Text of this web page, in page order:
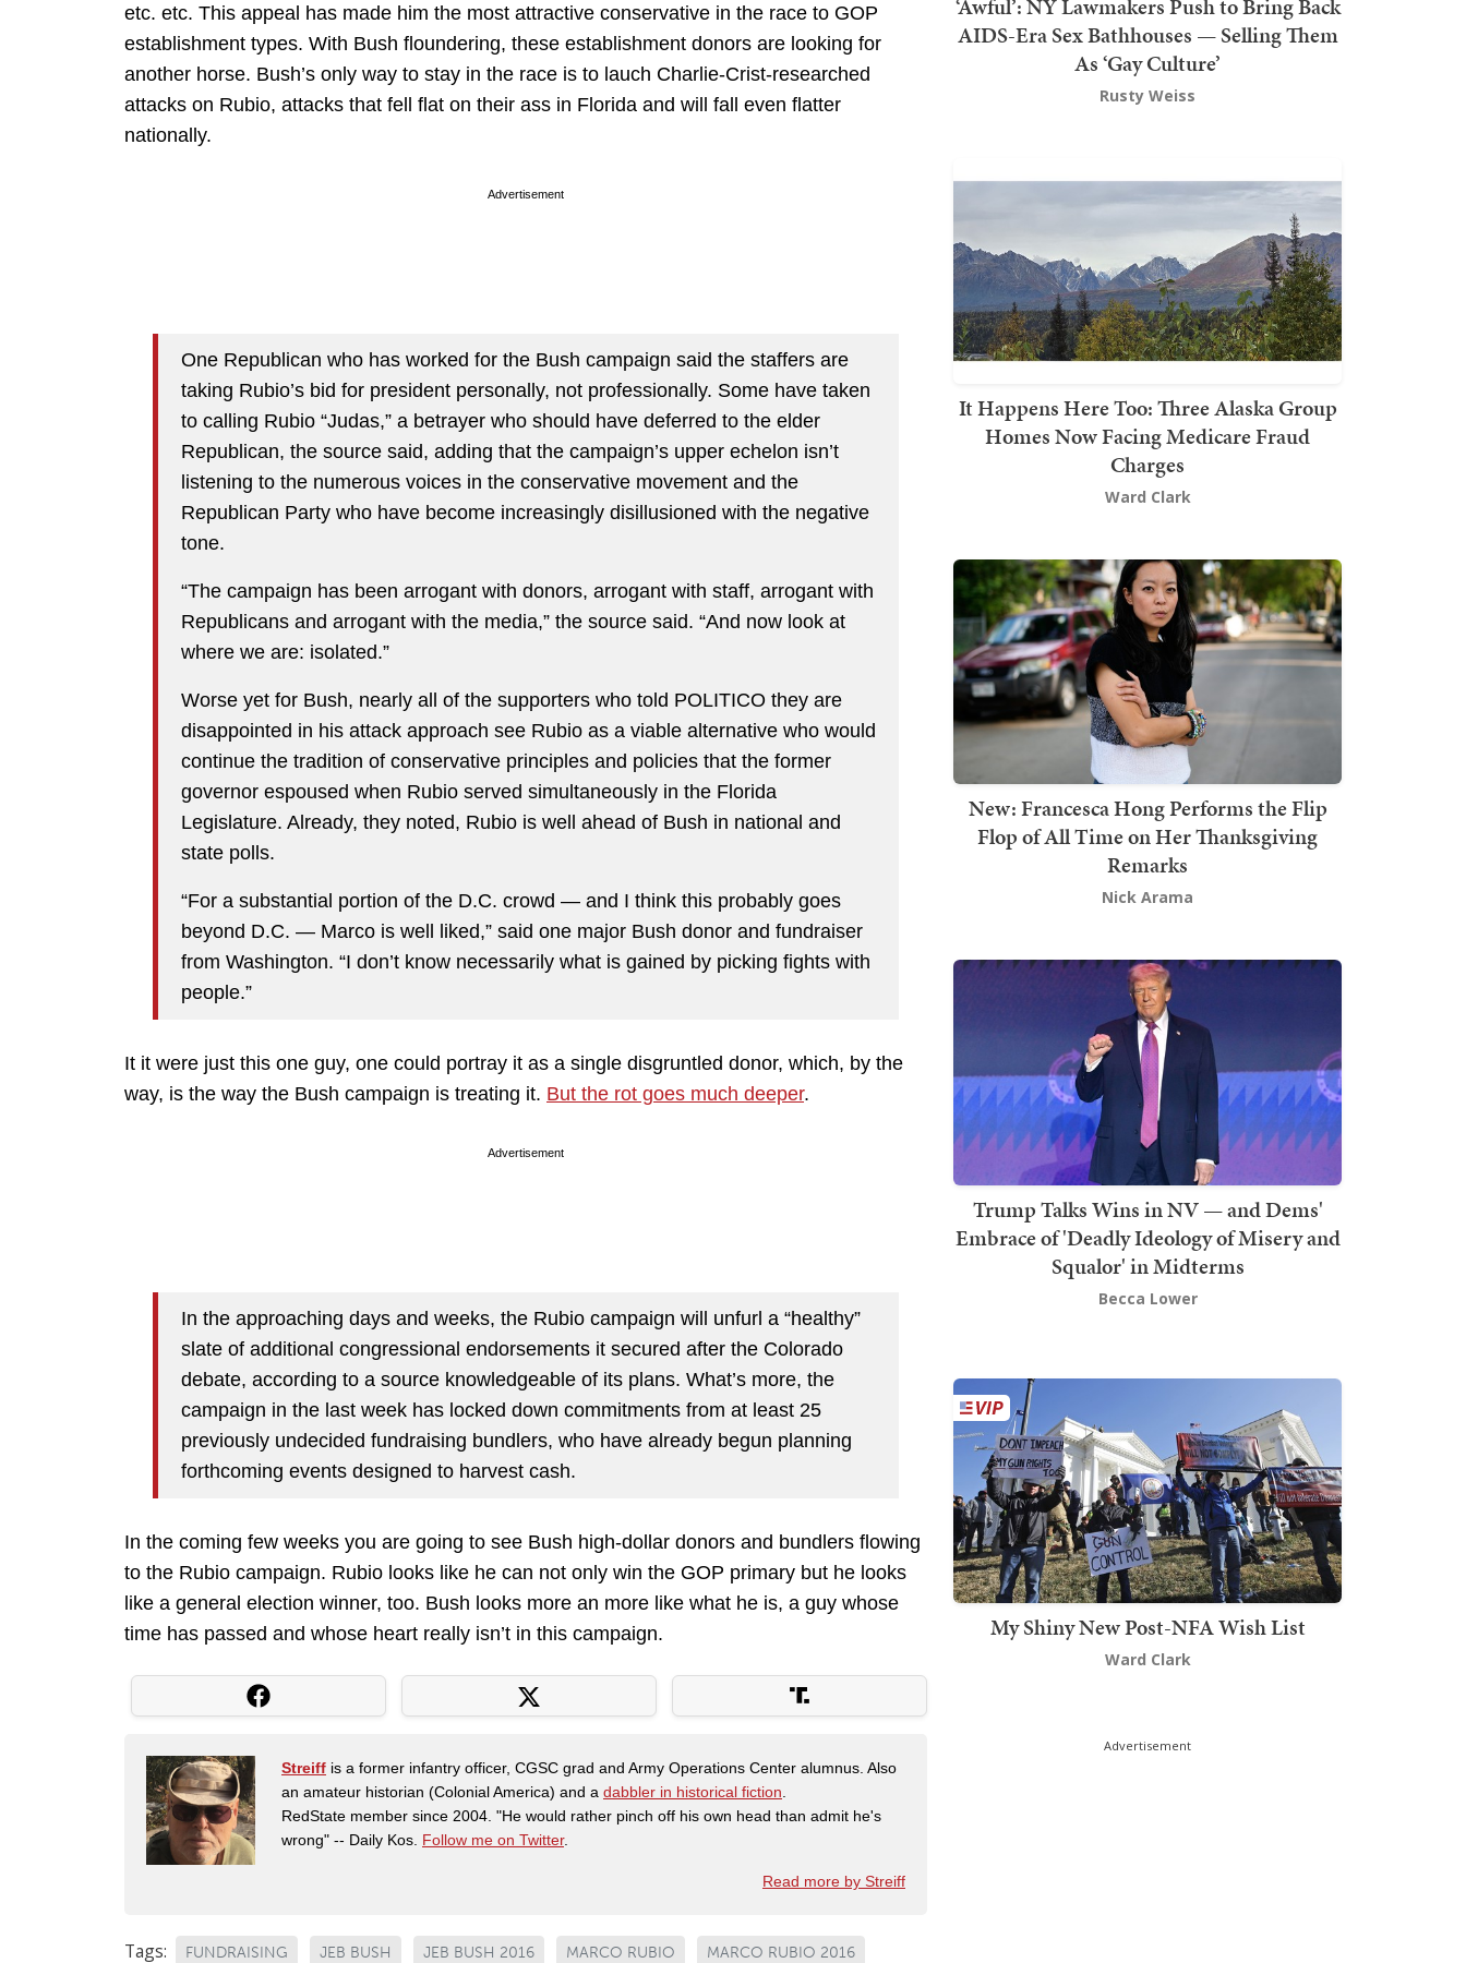
etc. etc. This appeal has made him the most attractive conservative in the race to GOP
establishment types. With Bush floundering, these establishment donors are looking for
another horse. Bush’s only way to stay in the race is to lauch Charlie-Crist-researched
attacks on Rubio, attacks that fell flat on their ass in Florida and will fall even flatter
nationally.
Advertisement
One Republican who has worked for the Bush campaign said the staffers are
taking Rubio’s bid for president personally, not professionally. Some have taken
to calling Rubio “Judas,” a betrayer who should have deferred to the elder
Republican, the source said, adding that the campaign’s upper echelon isn’t
listening to the numerous voices in the conservative movement and the
Republican Party who have become increasingly disillusioned with the negative
tone.
“The campaign has been arrogant with donors, arrogant with staff, arrogant with
Republicans and arrogant with the media,” the source said. “And now look at
where we are: isolated.”
Worse yet for Bush, nearly all of the supporters who told POLITICO they are
disappointed in his attack approach see Rubio as a viable alternative who would
continue the tradition of conservative principles and policies that the former
governor espoused when Rubio served simultaneously in the Florida
Legislature. Already, they noted, Rubio is well ahead of Bush in national and
state polls.
“For a substantial portion of the D.C. crowd — and I think this probably goes
beyond D.C. — Marco is well liked,” said one major Bush donor and fundraiser
from Washington. “I don’t know necessarily what is gained by picking fights with
people.”
It it were just this one guy, one could portray it as a single disgruntled donor, which, by the
way, is the way the Bush campaign is treating it. But the rot goes much deeper.
Advertisement
In the approaching days and weeks, the Rubio campaign will unfurl a “healthy”
slate of additional congressional endorsements it secured after the Colorado
debate, according to a source knowledgeable of its plans. What’s more, the
campaign in the last week has locked down commitments from at least 25
previously undecided fundraising bundlers, who have already begun planning
forthcoming events designed to harvest cash.
In the coming few weeks you are going to see Bush high-dollar donors and bundlers flowing
to the Rubio campaign. Rubio looks like he can not only win the GOP primary but he looks
like a general election winner, too. Bush looks more an more like what he is, a guy whose
time has passed and whose heart really isn’t in this campaign.
Streiff is a former infantry officer, CGSC grad and Army Operations Center alumnus. Also
an amateur historian (Colonial America) and a dabbler in historical fiction
RedState member since 2004. "He would rather pinch off his own head than admit he's
wrong" -- Daily Kos. Follow me on Twitter.
Read more by Streiff
Tags: FUNDRAISING JEB BUSH JEB BUSH 2016 MARCO RUBIO MARCO RUBIO 2016
‘Awful’: NY Lawmakers Push to Bring Back
AIDS-Era Sex Bathhouses — Selling Them
As ‘Gay Culture’
Rusty Weiss
It Happens Here Too: Three Alaska Group
Homes Now Facing Medicare Fraud
Charges
Ward Clark
New: Francesca Hong Performs the Flip
Flop of All Time on Her Thanksgiving
Remarks
Nick Arama
Trump Talks Wins in NV — and Dems'
Embrace of 'Deadly Ideology of Misery and
Squalor' in Midterms
Becca Lower
My Shiny New Post-NFA Wish List
Ward Clark
Advertisement